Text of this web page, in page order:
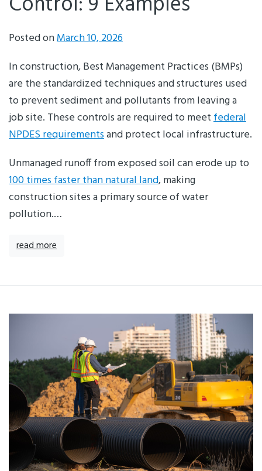
Posted onMarch 10, 2026
In construction, Best Management Practices (BMPs)
are the standardized techniques and structures used
to prevent sediment and pollutants from leaving a
job site. These controls are required to meetfederal
NPDES requirementsand protect local infrastructure.
Unmanaged runoff from exposed soil can erode up to
100 times faster than natural land, making
construction sites a primary source of water
pollution.…
read more